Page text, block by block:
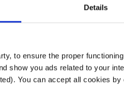
Details
to ensure the proper
show you ads related to your
You can accept all cookies
di